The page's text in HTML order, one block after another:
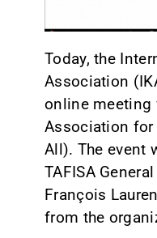
Today, the
Association
online meeting
Association
All). The event
TAFISA
François
from the